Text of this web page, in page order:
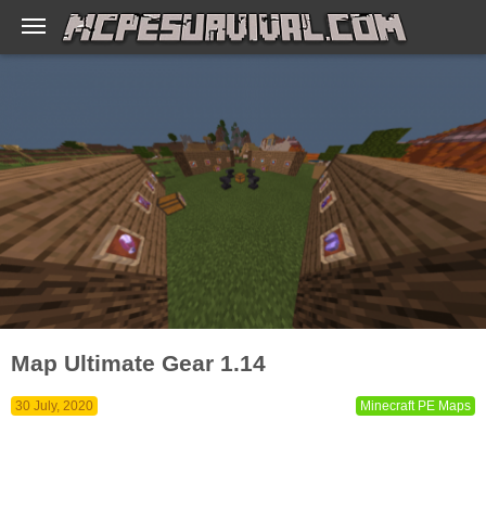
Map Ultimate Gear 1.14
30 July, 2020 Minecraft PE Maps